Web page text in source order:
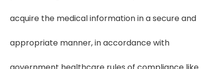
acquire the medical information in a secure and
appropriate manner, in accordance with